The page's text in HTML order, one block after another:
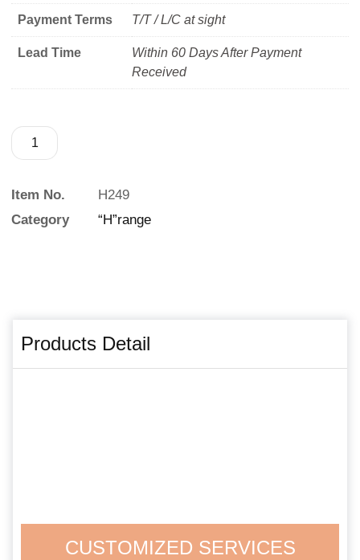
Payment Terms T/T / L/C at sight
Lead Time
Within 60 Days After Payment
Received
Item No.
H249
Category
“H”range
Products Detail
CUSTOMIZED SERVICES